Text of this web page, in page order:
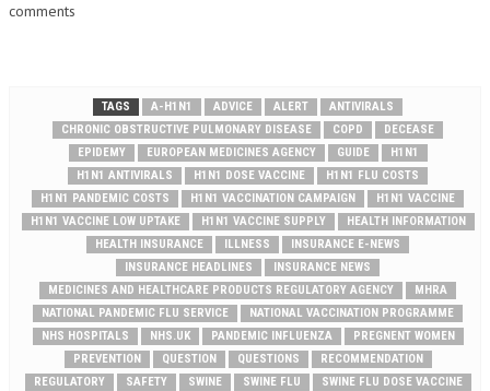
comments
TAGS A-H1N1 ADVICE ALERT
ANTIVIRALS
CHRONIC OBSTRUCTIVE PULMONARY DISEASE
COPD
DECEASE
EPIDEMY
EUROPEAN MEDICINES AGENCY GUIDE
H1N1
H1N1 ANTIVIRALS
H1N1 DOSE VACCINE
H1N1 FLU COSTS
H1N1 PANDEMIC COSTS
H1N1 VACCINATION CAMPAIGN
H1N1 VACCINE
H1N1 VACCINE LOW UPTAKE
H1N1 VACCINE SUPPLY
HEALTH INFORMATION
HEALTH INSURANCE
ILLNESS
INSURANCE E-NEWS
INSURANCE HEADLINES
INSURANCE NEWS
MEDICINES AND HEALTHCARE PRODUCTS REGULATORY AGENCY
MHRA
NATIONAL PANDEMIC FLU SERVICE
NATIONAL VACCINATION PROGRAMME
NHS HOSPITALS
NHS.UK PANDEMIC INFLUENZA
PREGNENT WOMEN
PREVENTION
QUESTION QUESTIONS
RECOMMENDATION
REGULATORY
SAFETY SWINE SWINE FLU
SWINE FLU DOSE VACCINE